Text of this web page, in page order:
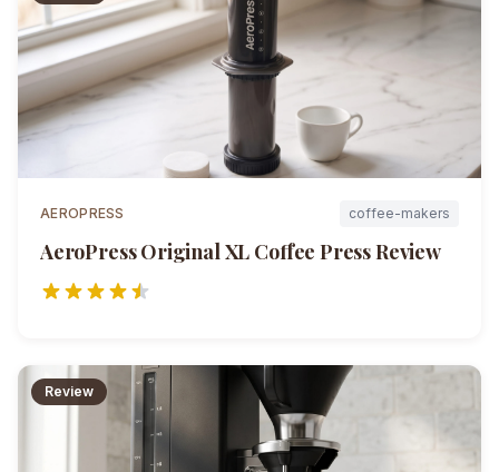
AEROPRESS coffee-makers
AeroPress Original XL Coffee PressReview
Review